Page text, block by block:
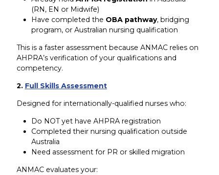
(RN, EN or Midwife)
Have completed the OBA pathway, bridging
program, or Australian nursing qualification
This is a faster assessment because ANMAC relies on
AHPRA’s verification of your qualifications and
competency.
2. Full Skills Assessment
Designed for internationally-qualified nurses who:
Do NOT yet have AHPRA registration
Completed their nursing qualification outside
Australia
Need assessment for PR or skilled migration
ANMAC evaluates your: